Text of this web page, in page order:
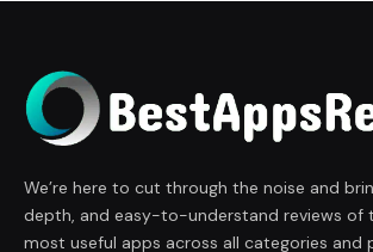
We’re here to cut through the noise and
depth, and easy-to-understand reviews of
most useful apps across all categories and